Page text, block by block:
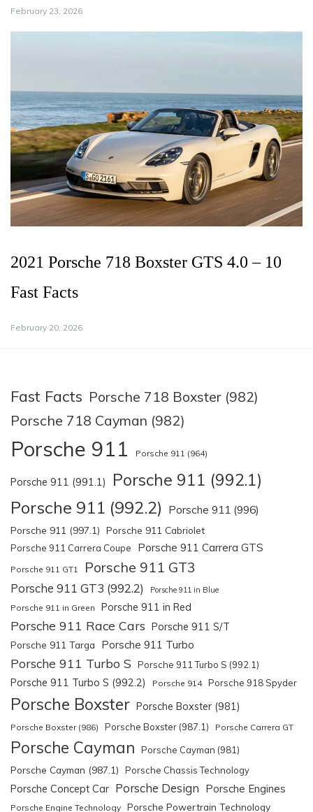
February 23, 2026
2021 Porsche 718 Boxster GTS 4.0 – 10
Fast Facts
February 20, 2026
Fast Facts Porsche 718 Boxster (982)
Porsche 718 Cayman (982)
Porsche 911 Porsche 911 (964)
Porsche 911 (991.1) Porsche 911 (992.1)
Porsche 911 (992.2) Porsche 911 (996)
Porsche 911 (997.1) Porsche 911 Cabriolet
Porsche 911 Carrera Coupe Porsche 911 Carrera GTS
Porsche 911 GT1 Porsche 911 GT3
Porsche 911 GT3 (992.2) Porsche 911 in Blue
Porsche 911 in Green Porsche 911 in Red
Porsche 911 Race Cars Porsche 911 S/T
Porsche 911 Targa Porsche 911 Turbo
Porsche 911 Turbo S Porsche 911 Turbo S (992.1)
Porsche 911 Turbo S (992.2) Porsche 914 Porsche 918 Spyder
Porsche Boxster Porsche Boxster (981)
Porsche Boxster (986) Porsche Boxster (987.1) Porsche Carrera GT
Porsche Cayman Porsche Cayman (981)
Porsche Cayman (987.1) Porsche Chassis Technology
Porsche Concept Car Porsche Design Porsche Engines
Porsche Engine Technology Porsche Powertrain Technology